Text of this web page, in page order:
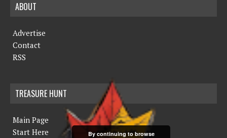
ABOUT
Advertise
Contact
RSS
TREASURE HUNT
Main Page
Start Here
By continuing to browse